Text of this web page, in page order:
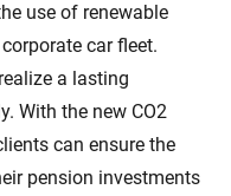
use of renewable
car fleet.
a lasting
With the new CO2
can ensure the
pension investments